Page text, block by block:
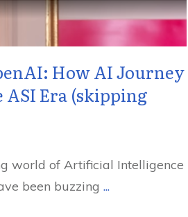
How AI Journey
ASI Era (skipping
world of Artificial Intelligence
been buzzing ...